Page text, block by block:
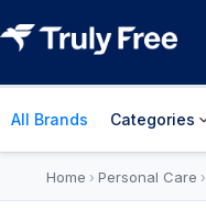
All Brands Categories
Home › Personal Care ›